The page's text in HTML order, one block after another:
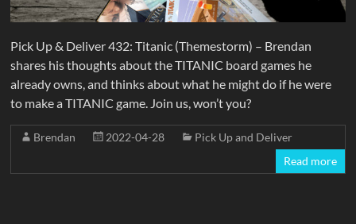
Pick Up & Deliver 432: Titanic (Themestorm) – Brendan
shares his thoughts about the TITANIC board games he
already owns, and thinks about what he might do if he were
to make a TITANIC game. Join us, won’t you?
Brendan 2022-04-28
Pick Up and Deliver
Read more